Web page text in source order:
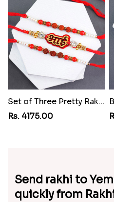
Set of Three Pretty Rakhis for Brothers to Yemen
Rs. 4175.00
Send rakhi to
quickly from